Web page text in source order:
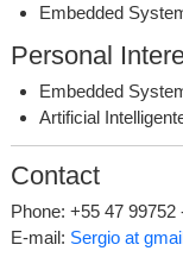
Embedded
Personal
Embedded
Artificial
Contact
Phone: +55 47 99752
E-mail: Sergio at